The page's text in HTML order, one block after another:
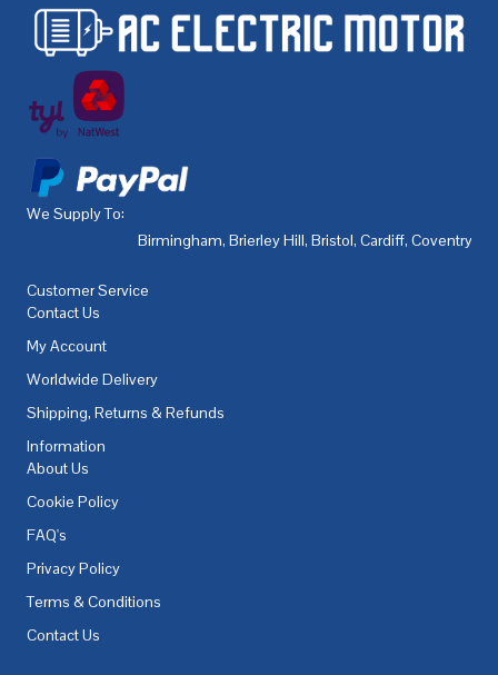
We Supply To:
Birmingham, Brierley Hill, Bristol, Cardiff, Coventry
Customer Service
Contact Us
My Account
Worldwide Delivery
Shipping, Returns & Refunds
Information
About Us
Cookie Policy
FAQ's
Privacy Policy
Terms & Conditions
Contact Us